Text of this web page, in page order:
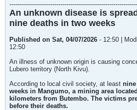
Enoc, les premières
25 juin dernier après
présenté les mêmes
succomber.
An unknown disease is
nine deaths in two weeks
Published on Sat, 04/07/2026 - 12:50 |
12:50
An illness of unknown origin is causing
Lubero territory (North Kivu).
According to local civil society, at least
weeks in Mangumo, a mining area
kilometers from Butembo. The victims
before their deaths.